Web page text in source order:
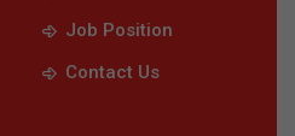
Job Position
Contact Us